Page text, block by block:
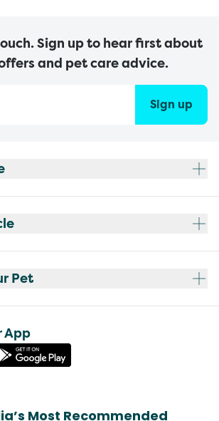
Sign up to hear first about
and pet care advice.
Sign up
Pet
App
Most Recommended